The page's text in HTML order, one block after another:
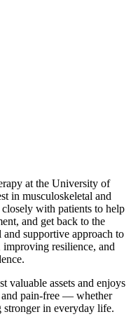
at the University of
in musculoskeletal and
with patients to help
and get back to the
supportive approach to
resilience, and
valuable assets and enjoys
and pain-free — whether
stronger in everyday life.